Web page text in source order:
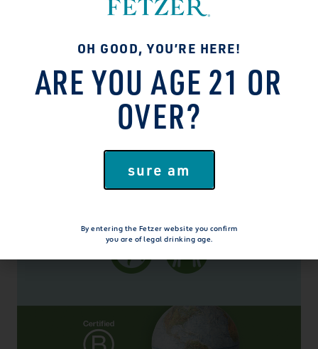
GOOD.
People and the planet deserve better!
We’ve made it our mission to do right by
future, lighten-our-footprint type stuff.
OH GOOD, YOU’RE HERE!
ARE YOU AGE 21 OR
OVER?
sure am
By entering the Fetzer website you confirm
you are of legal drinking age.